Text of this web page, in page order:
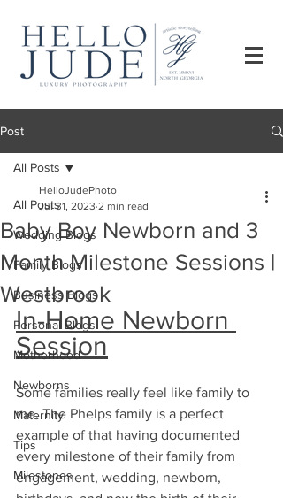
Post
All Posts
Wedding Blogs
Family Blogs
Business Blogs
Personal Blogs
Motherhood
Newborns
Maternity
Tips
Milestones
All Posts
Baby Boy Newborn and 3
Month Milestone Sessions |
Westbrook
HelloJudePhoto
Jul 31, 2023 2 min read
In-Home Newborn
Session
Some families really feel like family to
me. The Phelps family is a perfect
example of that having documented
every milestone of their family from
engagement, wedding, newborn,